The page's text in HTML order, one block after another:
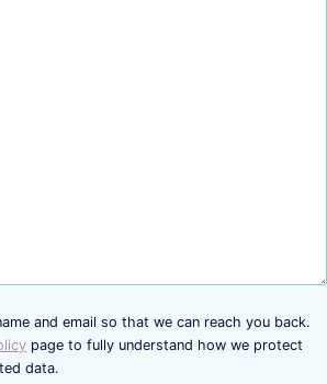
and email so that we can reach you back.
page to fully understand how we protect
data.